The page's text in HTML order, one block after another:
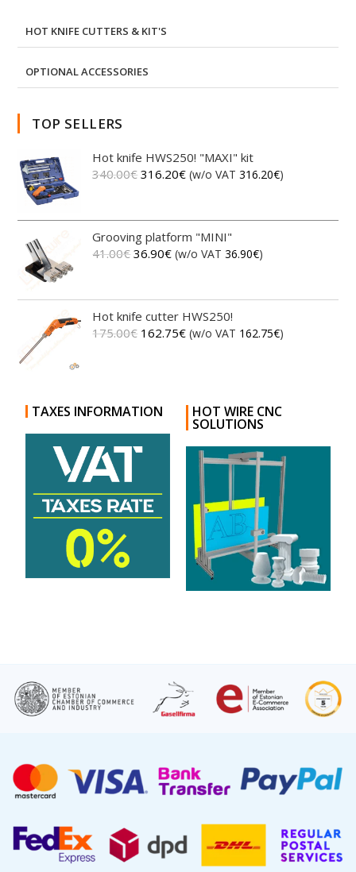
HOT KNIFE CUTTERS & KIT'S
OPTIONAL ACCESSORIES
TOP SELLERS
Hot knife HWS250! "MAXI" kit
340.00€ 316.20€ (w/o VAT316.20€)
Grooving platform "MINI"
41.00€ 36.90€ (w/o VAT36.90€)
Hot knife cutter HWS250!
175.00€ 162.75€ (w/o VAT 162.75€)
TAXES INFORMATION HOT WIRE CNC
SOLUTIONS